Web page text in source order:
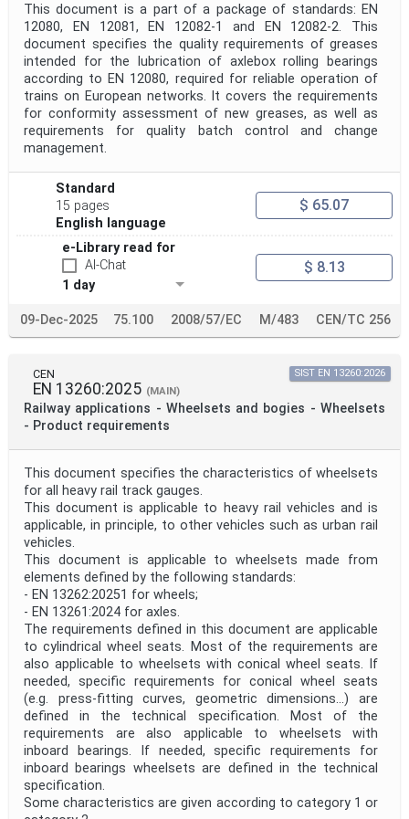
This document is a part of a package of standards: EN
12080, EN 12081, EN 12082-1 and EN 12082-2. This
document specifies the quality requirements of greases
intended for the lubrication of axlebox rolling bearings
according to EN 12080, required for reliable operation of
trains on European networks. It covers the requirements
for conformity assessment of new greases, as well as
requirements for quality batch control and change
management.
Standard
15 pages
English language
$ 65.07
e-Library read for
AI-Chat
1 day
$ 8.13
09-Dec-2025 75.100 2008/57/EC M/483 CEN/TC 256
CEN
EN 13260:2025 (MAIN)
Railway applications - Wheelsets and bogies - Wheelsets
- Product requirements
SIST EN 13260:2026
This document specifies the characteristics of wheelsets
for all heavy rail track gauges.
This document is applicable to heavy rail vehicles and is
applicable, in principle, to other vehicles such as urban rail
vehicles.
This document is applicable to wheelsets made from
elements defined by the following standards:
- EN 13262:20251 for wheels;
- EN 13261:2024 for axles.
The requirements defined in this document are applicable
to cylindrical wheel seats. Most of the requirements are
also applicable to wheelsets with conical wheel seats. If
needed, specific requirements for conical wheel seats
(e.g. press-fitting curves, geometric dimensions...) are
defined in the technical specification. Most of the
requirements are also applicable to wheelsets with
inboard bearings. If needed, specific requirements for
inboard bearings wheelsets are defined in the technical
specification.
Some characteristics are given according to category 1 or